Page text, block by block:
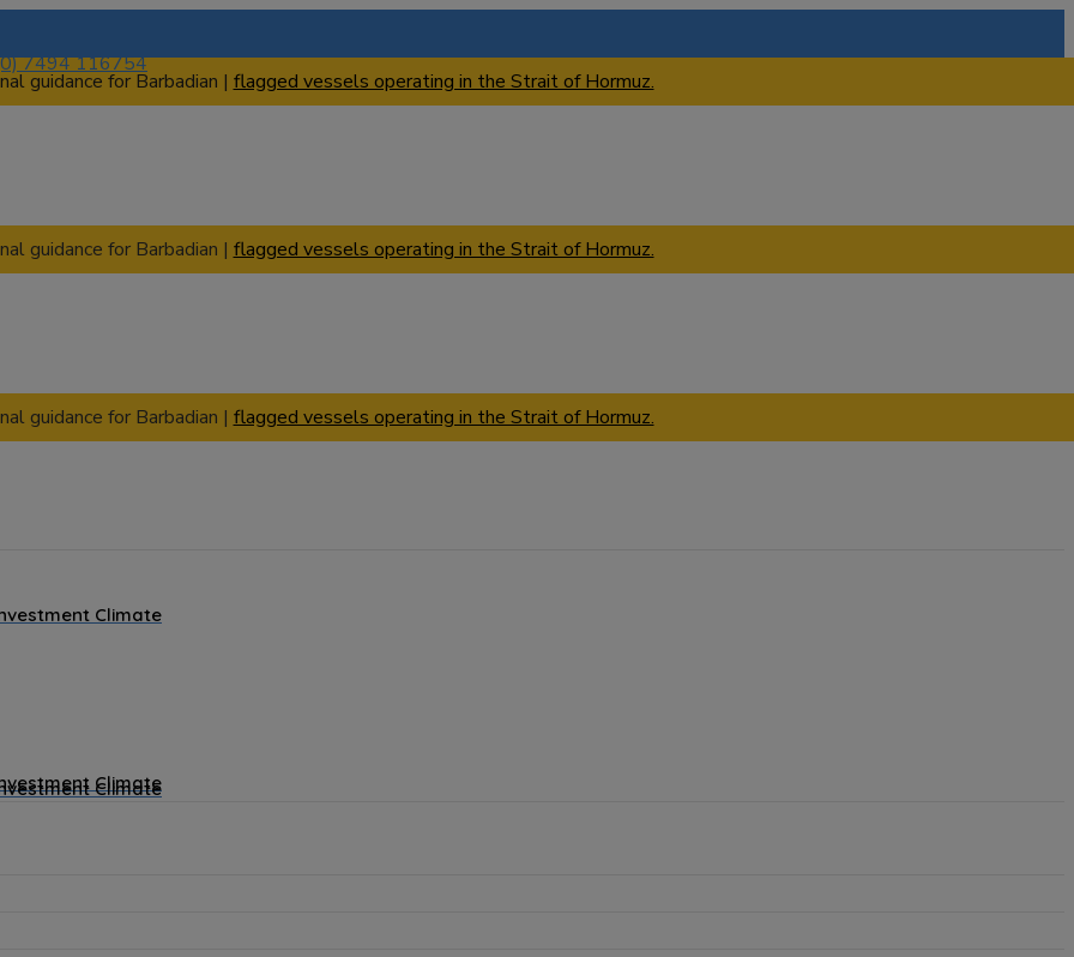
7494 116754
guidance for Barbadian | flagged vessels operating in the Strait of Hormuz.
Climate
guidance for Barbadian | flagged vessels operating in the Strait of Hormuz.
Climate
guidance for Barbadian | flagged vessels operating in the Strait of Hormuz.
Climate